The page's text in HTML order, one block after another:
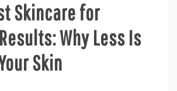
Skincare for
Why Less Is
Skin